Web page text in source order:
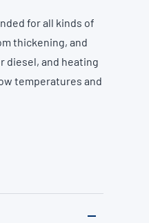
for all kinds of
thickening, and
diesel, and heating
temperatures and